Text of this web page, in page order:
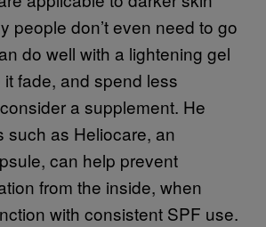
people don’t even need to go
do well with a lightening gel
fade, and spend less
a supplement. He
such as Heliocare, an
can help prevent
from the inside, when
with consistent SPF use.